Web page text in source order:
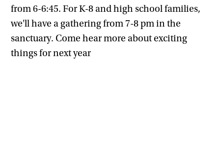
from 6-6:45. For K-8 and high school families,
we'll have a gathering from 7-8 pm in the
sanctuary. Come hear more about exciting
things for next year